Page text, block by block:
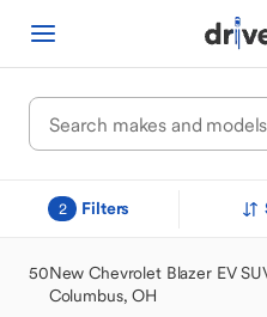
2 Filters
50New Chevrolet Blazer EV
Columbus, OH